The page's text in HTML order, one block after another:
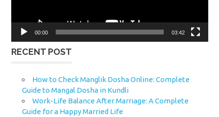
00:00 03:42
RECENT POST
How to Check Manglik Dosha Online: Complete
Guide to Mangal Dosha in Kundli
Work-Life Balance After Marriage: A Complete
Guide for a Happy Married Life